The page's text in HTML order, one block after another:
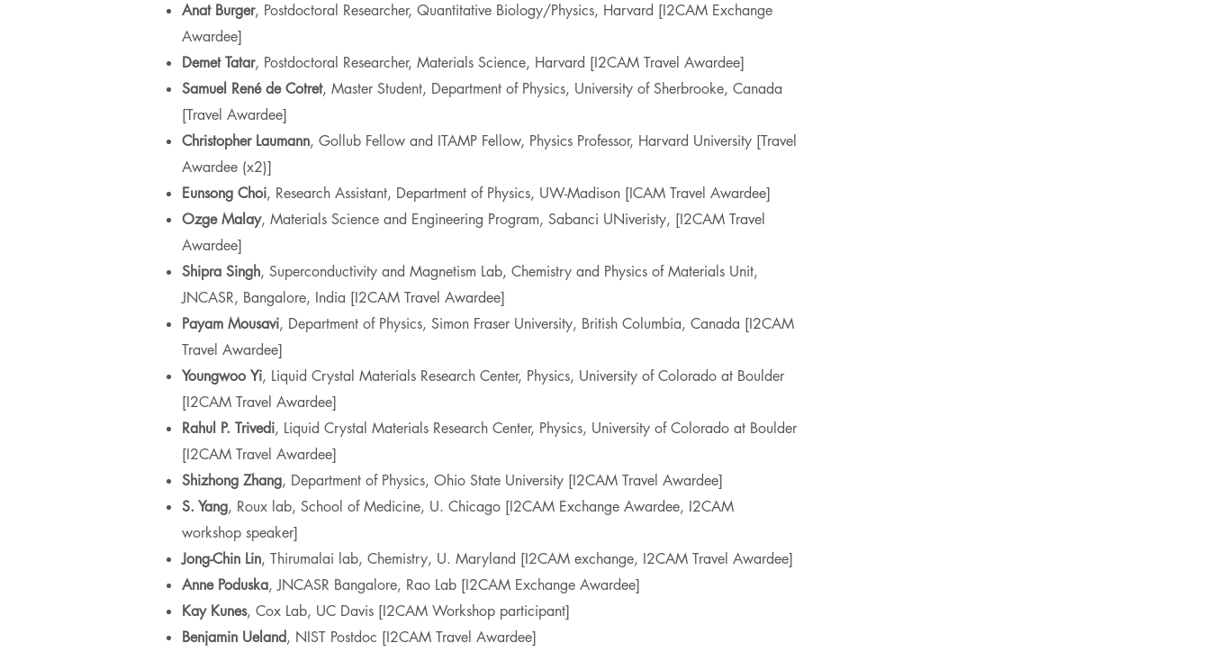
Anat Burger, Postdoctoral Researcher, Quantitative Biology/Physics, Harvard [I2CAM Exchange
Awardee]
Demet Tatar, Postdoctoral Researcher, Materials Science, Harvard [I2CAM Travel Awardee]
Samuel René de Cotret, Master Student, Department of Physics, University of Sherbrooke, Canada
[Travel Awardee]
Christopher Laumann, Gollub Fellow and ITAMP Fellow, Physics Professor, Harvard University [Travel
Awardee (x2)]
Eunsong Choi, Research Assistant, Department of Physics, UW-Madison [ICAM Travel Awardee]
Ozge Malay, Materials Science and Engineering Program, Sabanci UNiveristy, [I2CAM Travel
Awardee]
Shipra Singh, Superconductivity and Magnetism Lab, Chemistry and Physics of Materials Unit,
JNCASR, Bangalore, India [I2CAM Travel Awardee]
Payam Mousavi, Department of Physics, Simon Fraser University, British Columbia, Canada [I2CAM
Travel Awardee]
Youngwoo Yi, Liquid Crystal Materials Research Center, Physics, University of Colorado at Boulder
[I2CAM Travel Awardee]
Rahul P. Trivedi, Liquid Crystal Materials Research Center, Physics, University of Colorado at Boulder
[I2CAM Travel Awardee]
Shizhong Zhang, Department of Physics, Ohio State University [I2CAM Travel Awardee]
S. Yang, Roux lab, School of Medicine, U. Chicago [I2CAM Exchange Awardee, I2CAM
workshop speaker]
Jong-Chin Lin, Thirumalai lab, Chemistry, U. Maryland [I2CAM exchange, I2CAM Travel Awardee]
Anne Poduska, JNCASR Bangalore, Rao Lab [I2CAM Exchange Awardee]
Kay Kunes, Cox Lab, UC Davis [I2CAM Workshop participant]
Benjamin Ueland, NIST Postdoc [I2CAM Travel Awardee]